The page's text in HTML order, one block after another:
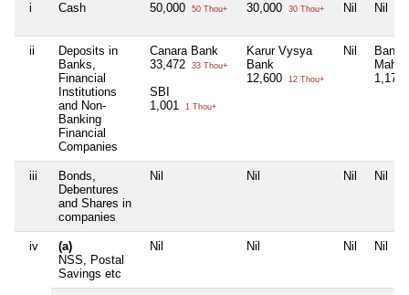
i Cash 50,000 50 Thou+ 30,000 30 Thou+ Nil Nil
ii
Deposits in
Banks,
Financial
Institutions
and Non-
Banking
Financial
Companies
Canara Bank
33,472
33 Thou+
SBI
1,001
1 Thou+
Karur Vysya
Bank
12,600
12 Thou+
Nil
Bank
1,175
iii
Bonds,
Debentures
and Shares in
companies
Nil Nil Nil Nil
iv
(a)
NSS, Postal
Savings etc
Nil Nil Nil Nil